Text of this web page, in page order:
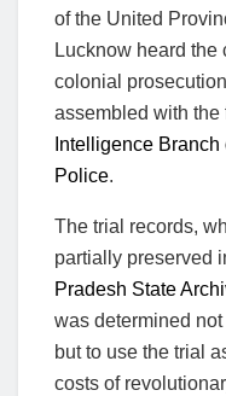
of the United
Lucknow heard the
colonial
assembled with the
Intelligence
Police.
The trial records,
partially preserved
Pradesh State
was determined
but to use the trial
costs of